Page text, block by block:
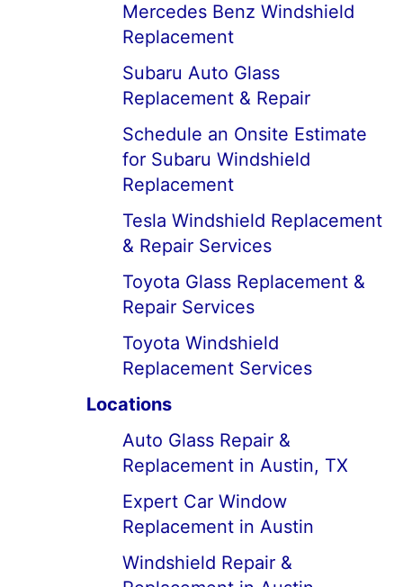
Mercedes Benz Windshield
Replacement
Subaru Auto Glass
Replacement & Repair
Schedule an Onsite Estimate
for Subaru Windshield
Replacement
Tesla Windshield Replacement
& Repair Services
Toyota Glass Replacement &
Repair Services
Toyota Windshield
Replacement Services
Locations
Auto Glass Repair &
Replacement in Austin, TX
Expert Car Window
Replacement in Austin
Windshield Repair &